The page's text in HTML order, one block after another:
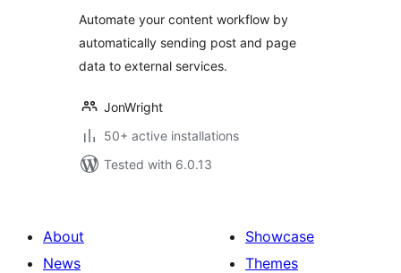
Automate your content workflow by
automatically sending post and page
data to external services.
JonWright
50+ active installations
Tested with 6.0.13
About
News
Showcase
Themes